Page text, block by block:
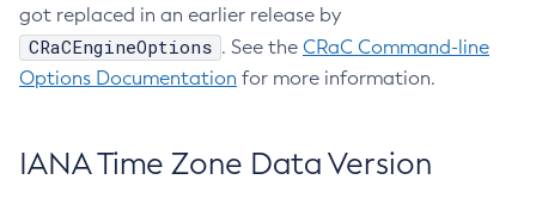
got replaced in an earlier release by
CRaCEngineOptions . See the CRaC Command-line
Options Documentation for more information.
IANA Time Zone Data Version